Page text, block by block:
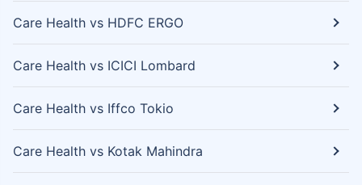
Care Health vs HDFC ERGO
Care Health vs ICICI Lombard
Care Health vs Iffco Tokio
Care Health vs Kotak Mahindra